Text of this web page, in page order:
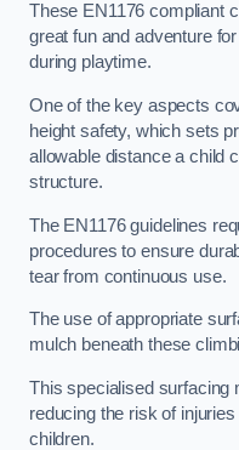
These EN1176 compliant
great fun and adventure
during playtime.
One of the key aspects
height safety, which sets
allowable distance a child
structure.
The EN1176 guidelines
procedures to ensure
tear from continuous use.
The use of appropriate
mulch beneath these
This specialised surfacing
reducing the risk of
children.